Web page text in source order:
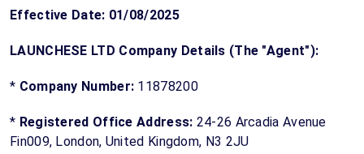
Effective Date: 01/08/2025
LAUNCHESE LTD Company Details (The "Agent"):
* Company Number: 11878200
* Registered Office Address: 24-26 Arcadia Avenue
Fin009, London, United Kingdom, N3 2JU